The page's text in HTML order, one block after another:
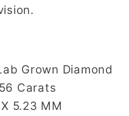
Grown Diamond
Carats
5.23 MM